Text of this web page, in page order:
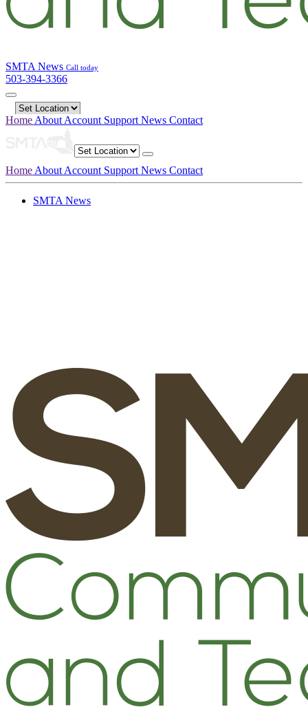
SMTA News Call today
503-394-3366
Home About Account Support News Contact
Home About Account Support News Contact
SMTA News